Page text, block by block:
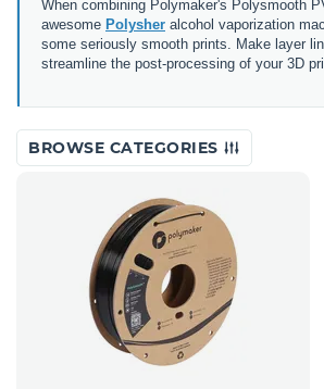
When combining Polymaker's Polysmooth
awesome Polysher alcohol vaporization
some seriously smooth prints. Make layer
streamline the post-processing of your 3D
BROWSE CATEGORIES